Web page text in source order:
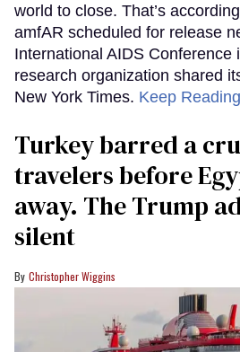
world to close. That’s
amfAR scheduled for release
International AIDS Conference
research organization shared
New York Times. Keep
Turkey barred a
travelers before
away. The Trump
silent
Christopher Wiggins